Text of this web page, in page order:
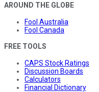
AROUND THE GLOBE
Fool Australia
Fool Canada
FREE TOOLS
CAPS Stock Ratings
Discussion Boards
Calculators
Financial Dictionary